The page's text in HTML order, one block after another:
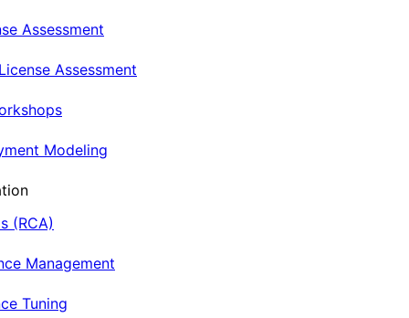
Assessment
Assessment
Modeling
(RCA)
Management
Tuning